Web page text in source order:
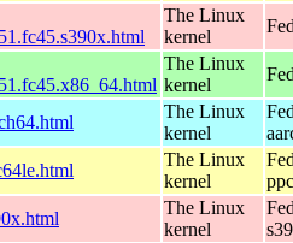
The Linux
kernel
The Linux
kernel
The Linux
kernel
The Linux
kernel
The Linux
kernel